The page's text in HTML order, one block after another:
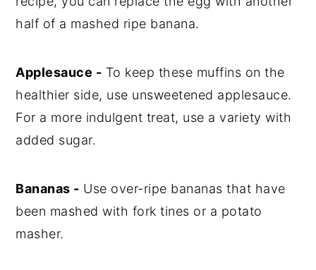
half of a mashed ripe banana.
Applesauce - To keep these muffins on the
healthier side, use unsweetened applesauce.
For a more indulgent treat, use a variety with
added sugar.
Bananas - Use over-ripe bananas that have
been mashed with fork tines or a potato
masher.